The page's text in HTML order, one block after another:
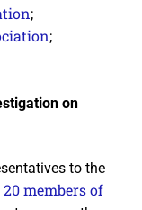
;
;
on
to the
members of